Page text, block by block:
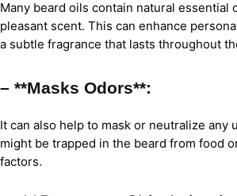
Many beard oils contain natural essential
pleasant scent. This can enhance
a subtle fragrance that lasts throughout
– **Masks Odors**:
It can also help to mask or neutralize any
might be trapped in the beard from food
factors.